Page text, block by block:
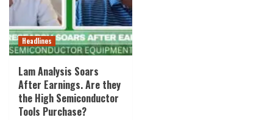
Headlines
Lam Analysis Soars
After Earnings. Are they
the High Semiconductor
Tools Purchase?